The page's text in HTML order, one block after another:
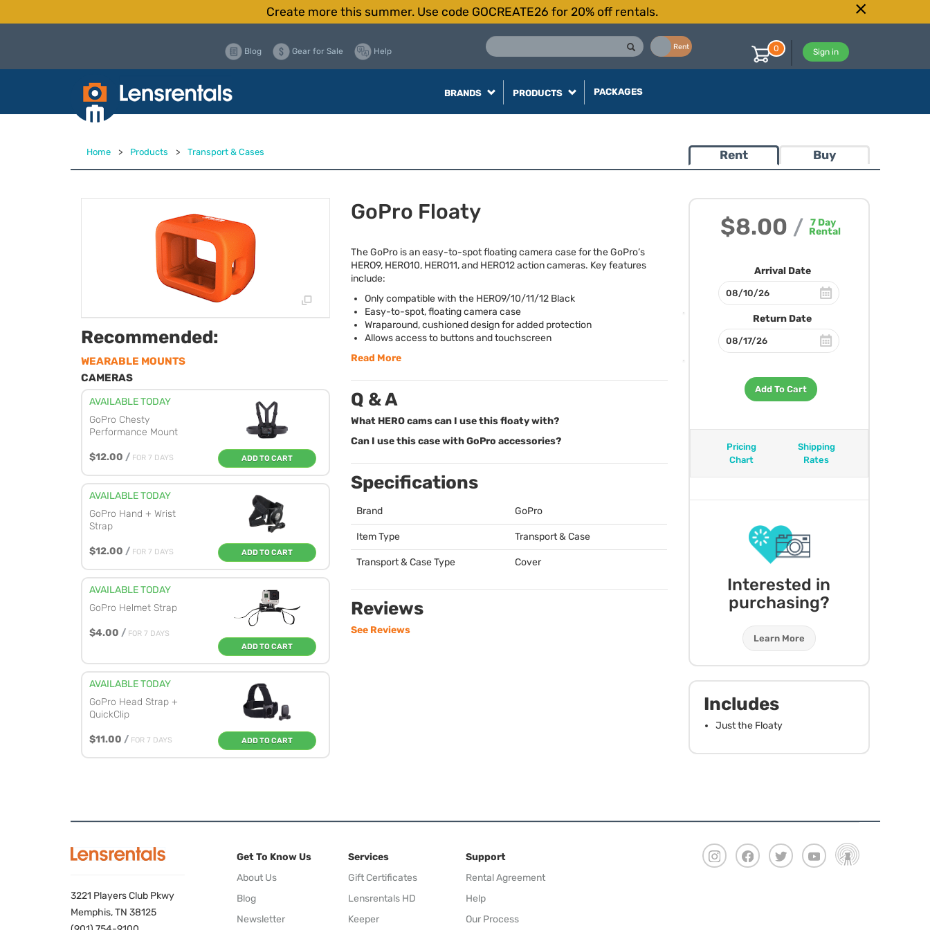
Create more this summer. Use code GOCREATE26 for 20% off rentals.
Rent
Blog Gear for Sale Help Sign in
0
BRANDS PRODUCTS PACKAGES
Home > Products > Transport & Cases Rent Buy
$8.00 / 7 Day
Rental
Arrival Date
Return Date
Add To Cart
Pricing
Chart
Shipping
Rates
Interested in
purchasing?
Learn More
Includes
Just the Floaty
Recommended:
WEARABLE MOUNTS
CAMERAS
AVAILABLE TODAY
GoPro Chesty
Performance Mount
$12.00 / FOR 7 DAYS ADD TO CART
AVAILABLE TODAY
GoPro Hand + Wrist
Strap
$12.00 / FOR 7 DAYS ADD TO CART
AVAILABLE TODAY
GoPro Helmet Strap
$4.00 / FOR 7 DAYS
ADD TO CART
AVAILABLE TODAY
GoPro Head Strap +
QuickClip
$11.00 / FOR 7 DAYS ADD TO CART
GoPro Floaty
The GoPro is an easy-to-spot floating camera case for the GoPro’s
HERO9, HERO10, HERO11, and HERO12 action cameras. Key features
include:
Only compatible with the HERO9/10/11/12 Black
Easy-to-spot, floating camera case
Wraparound, cushioned design for added protection
Allows access to buttons and touchscreen
Read More
Q & A
What HERO cams can I use this floaty with?
Can I use this case with GoPro accessories?
Specifications
Brand GoPro
Item Type Transport & Case
Transport & Case Type Cover
Reviews
See Reviews
3221 Players Club Pkwy
Memphis, TN 38125
Get To Know Us
About Us
Blog
Newsletter
Services
Gift Certificates
Lensrentals HD
Keeper
Support
Rental Agreement
Help
Our Process